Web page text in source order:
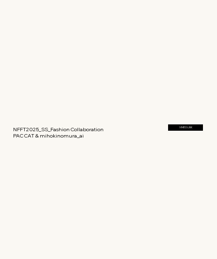
NFFT2025_SS_Fashion Collaboration
PAC CAT & mihokinomura_ai
VIMEO LINK